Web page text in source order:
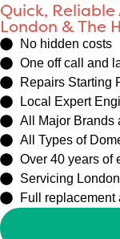
Quick,
London & The
No hidden costs
One off call and
Repairs Starting
Local Expert
All Major Brands
All Types of
Over 40 years of
Servicing
Full replacement